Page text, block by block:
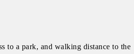
to a park, and walking distance to the